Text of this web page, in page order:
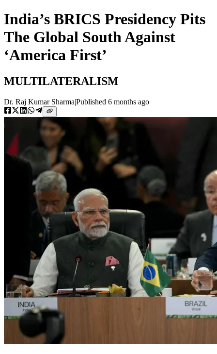
India’s BRICS Presidency Pits
The Global South Against
‘America First’
MULTILATERALISM
Dr. Raj Kumar Sharma|Published 6 months ago